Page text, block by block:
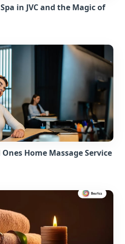
in JVC and the Magic of
Home Massage Service